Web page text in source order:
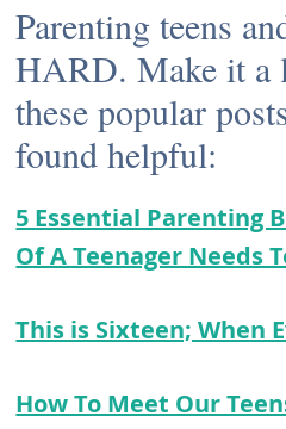
Parenting teens
HARD. Make it a
these popular
found helpful:
5 Essential Parenting
Of A Teenager Needs
This is Sixteen; When
How To Meet Our